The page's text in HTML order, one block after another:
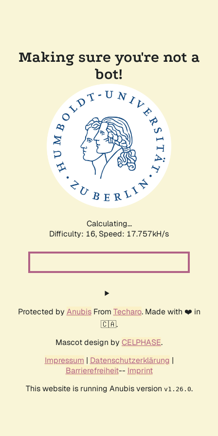
Making sure you're not a
bot!
Calculating...
Difficulty: 16, Speed: 17.757kH/s
Protected by AnubisFrom Techaro. Made with ❤️ in
🇨🇦.
Mascot design by CELPHASE.
Impressum | Datenschutzerklärung |
Barrierefreiheit-- Imprint
This website is running Anubis version v1.26.0.